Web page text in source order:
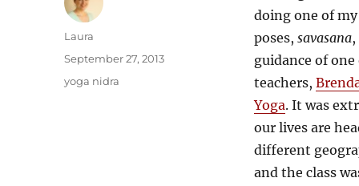
doing one of
poses, savasana,
guidance of
teachers,
Yoga. It was
our lives are
different
and the class
Author
Laura
Posted
September 27, 2013
Categories
yoga nidra